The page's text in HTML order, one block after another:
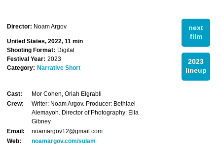
next
film
2023
lineup
Director: Noam Argov
United States, 2022, 11 min
Shooting Format: Digital
Festival Year: 2023
Category: Narrative Short
Cast:
Mor Cohen, Oriah Elgrabli
Crew:
Writer: Noam Argov. Producer: Bethiael
Alemayoh. Director of Photography: Ella
Gibney
Email:
noamargov12@gmail.com
Web:
noamargov.com/sulam